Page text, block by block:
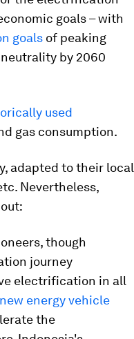
goals – with
goals of peaking
by 2060
used
gas consumption.
adapted to their local
Nevertheless,
though
journey
electrification in all
new energy vehicle
the